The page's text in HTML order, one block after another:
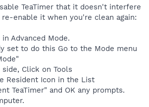
TeaTimer that it doesn't interfere
enable it when you're clean again:
Advanced Mode.
set to do this Go to the Mode menu
Click on Tools
Resident Icon in the List
TeaTimer" and OK any prompts.